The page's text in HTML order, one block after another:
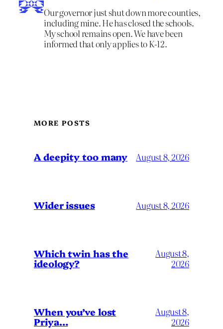
Our governor just shut down more counties,
including mine. He has closed the schools.
My school remains open. We have been
informed that only applies to K-12.
MORE POSTS
A deepity too many August 8, 2026
Wider issues August 8, 2026
Which twin has the
ideology?
August 8,
2026
When you’ve lost
Priya…
August 8,
2026